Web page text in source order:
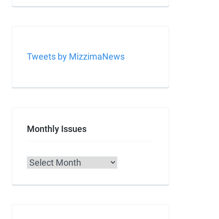
Tweets by MizzimaNews
Monthly Issues
Archives